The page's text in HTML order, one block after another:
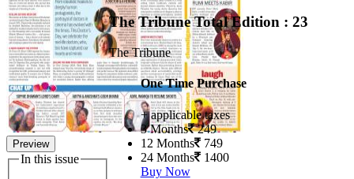
Preview
In this issue
The TribuneTotal Edition : 23
The Tribune
One Time Purchase
+ applicable taxes
3 Months 249
12 Months 749
24 Months 1400
Buy Now